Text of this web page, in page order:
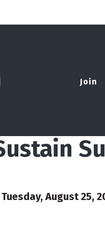
Join
Tuesday, August 25,